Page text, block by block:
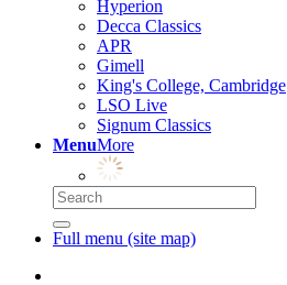
Hyperion
Decca Classics
APR
Gimell
King's College, Cambridge
LSO Live
Signum Classics
MenuMore
Full menu (site map)